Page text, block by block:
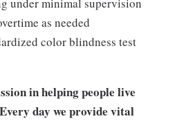
as needed
color blindness test
in helping people live
day we provide vital